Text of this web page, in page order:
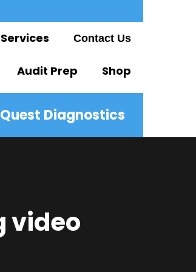
Contact Us
Audit Prep Shop
Quest Diagnostics
video